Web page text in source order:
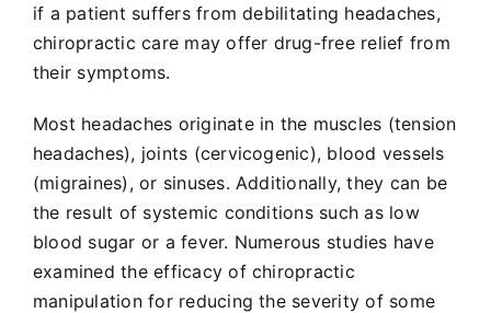
if a patient suffers from debilitating headaches,
chiropractic care may offer drug-free relief from
their symptoms.
Most headaches originate in the muscles (tension
headaches), joints (cervicogenic), blood vessels
(migraines), or sinuses. Additionally, they can be
the result of systemic conditions such as low
blood sugar or a fever. Numerous studies have
examined the efficacy of chiropractic
manipulation for reducing the severity of some